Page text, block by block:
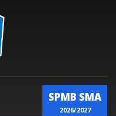
SPMB SMA
2026/2027